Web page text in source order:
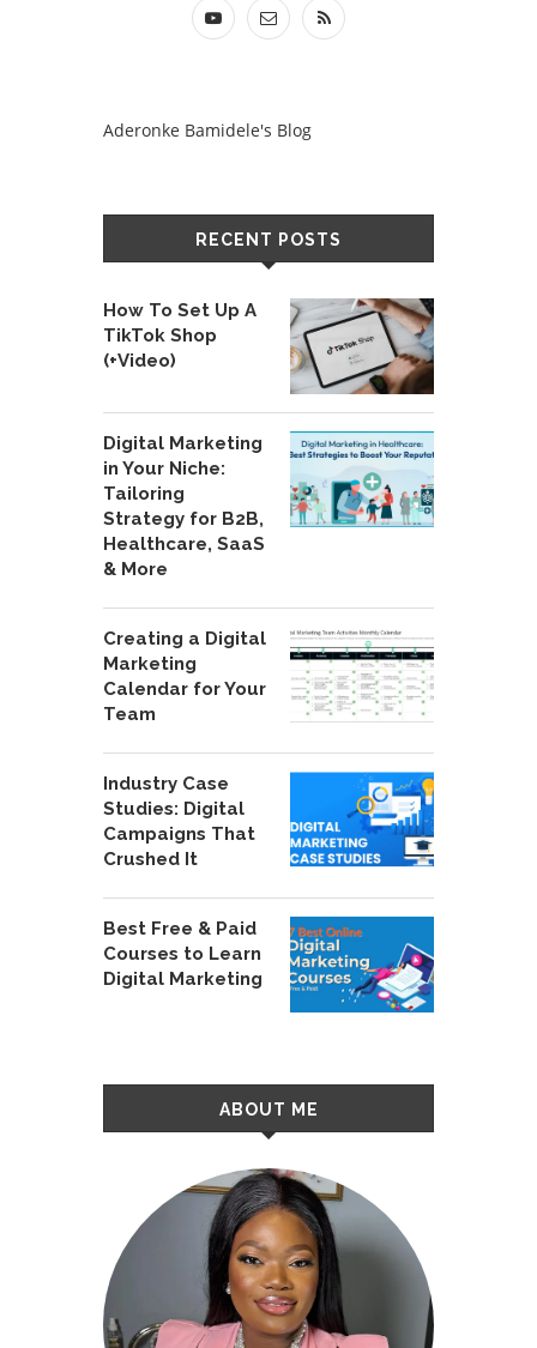
Aderonke Bamidele's Blog
RECENT POSTS
How To Set Up A
TikTok Shop
(+Video)
Digital Marketing
in Your Niche:
Tailoring
Strategy for B2B,
Healthcare, SaaS
& More
Creating a Digital
Marketing
Calendar for Your
Team
Industry Case
Studies: Digital
Campaigns That
Crushed It
Best Free & Paid
Courses to Learn
Digital Marketing
ABOUT ME